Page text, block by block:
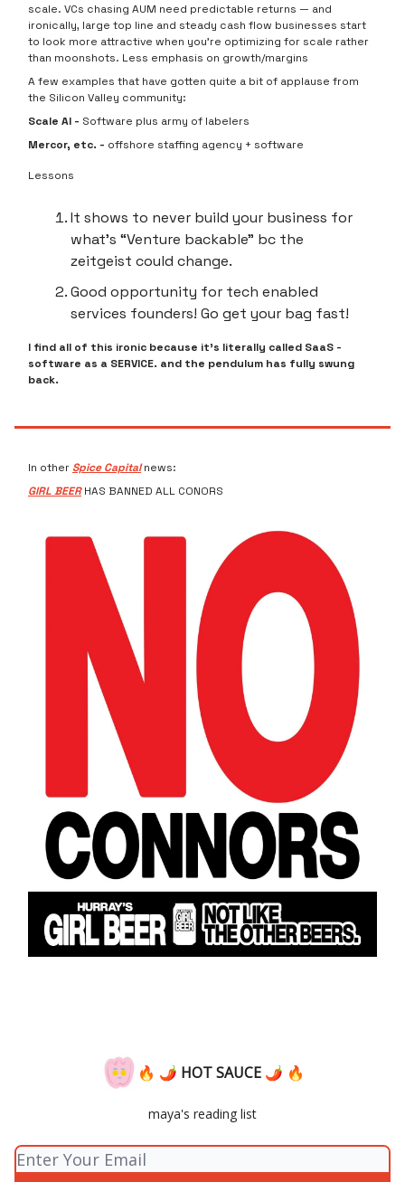
scale. VCs chasing AUM need predictable returns — and
ironically, large top line and steady cash flow businesses start
to look more attractive when you’re optimizing for scale rather
than moonshots. Less emphasis on growth/margins
A few examples that have gotten quite a bit of applause from
the Silicon Valley community:
Scale AI - Software plus army of labelers
Mercor, etc. - offshore staffing agency + software
Lessons
It shows to never build your business for
what’s “Venture backable” bc the
zeitgeist could change.
Good opportunity for tech enabled
services founders! Go get your bag fast!
I find all of this ironic because it’s literally called SaaS -
software as a SERVICE. and the pendulum has fully swung
back.
In other Spice Capitalnews:
GIRL BEERHAS BANNED ALL CONORS
🔥 🌶 HOT SAUCE 🌶 🔥
maya's reading list